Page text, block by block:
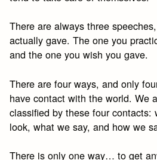
There are always three
actually gave. The one you
and the one you wish you gave.
There are four ways, and only
have contact with the world. We
classified by these four
look, what we say, and how we
There is only one way… to get